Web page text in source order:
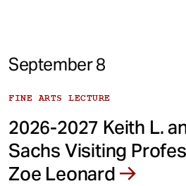
September 8
FINE ARTS LECTURE
2026-2027 Keith L.
Sachs Visiting
Zoe Leonard